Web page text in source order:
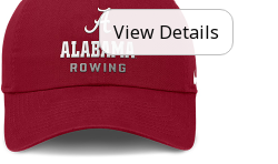
View Details